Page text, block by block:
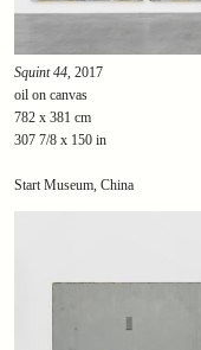
Squint 44, 2017
oil on canvas
782 x 381 cm
307 7/8 x 150 in
Start Museum, China